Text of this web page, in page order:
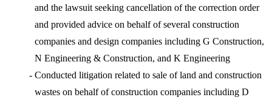
and the lawsuit seeking cancellation of the correction order
and provided advice on behalf of several construction
companies and design companies including G Construction,
N Engineering & Construction, and K Engineering
- Conducted litigation related to sale of land and construction
wastes on behalf of construction companies including D